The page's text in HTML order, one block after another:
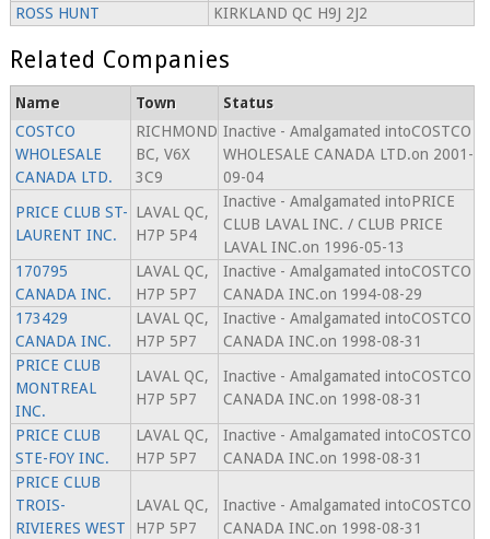
ROSS HUNT
KIRKLAND QC H9J 2J2
Related Companies
Name Town
Status
COSTCO
WHOLESALE
CANADA LTD.
RICHMOND
BC, V6X
3C9
Inactive - Amalgamated intoCOSTCO
WHOLESALE CANADA LTD.on 2001-
09-04
PRICE CLUB ST-
LAURENT INC.
LAVAL QC,
H7P 5P4
Inactive - Amalgamated intoPRICE
CLUB LAVAL INC. / CLUB PRICE
LAVAL INC.on 1996-05-13
170795
CANADA INC.
LAVAL QC,
H7P 5P7
Inactive - Amalgamated intoCOSTCO
CANADA INC.on 1994-08-29
173429
CANADA INC.
LAVAL QC,
H7P 5P7
Inactive - Amalgamated intoCOSTCO
CANADA INC.on 1998-08-31
PRICE CLUB
MONTREAL
INC.
LAVAL QC,
H7P 5P7
Inactive - Amalgamated intoCOSTCO
CANADA INC.on 1998-08-31
PRICE CLUB
STE-FOY INC.
LAVAL QC,
H7P 5P7
Inactive - Amalgamated intoCOSTCO
CANADA INC.on 1998-08-31
PRICE CLUB
TROIS-
RIVIERES WEST
LAVAL QC,
H7P 5P7
Inactive - Amalgamated intoCOSTCO
CANADA INC.on 1998-08-31